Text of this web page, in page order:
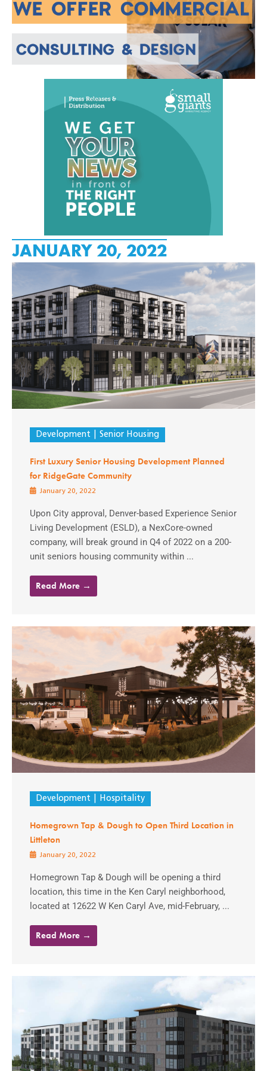
JANUARY 20, 2022
Development Senior Housing
First Luxury Senior Housing Development Planned
for RidgeGate Community
January 20, 2022
Upon City approval, Denver-based Experience Senior
Living Development (ESLD), a NexCore-owned
company, will break ground in Q4 of 2022 on a 200-
unit seniors housing community within ...
Read More →
Development Hospitality
Homegrown Tap & Dough to Open Third Location in
Littleton
January 20, 2022
Homegrown Tap & Dough will be opening a third
location, this time in the Ken Caryl neighborhood,
located at 12622 W Ken Caryl Ave, mid-February, ...
Read More →